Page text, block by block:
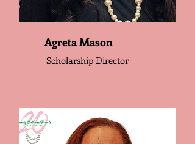
Agreta Mason
Scholarship Director